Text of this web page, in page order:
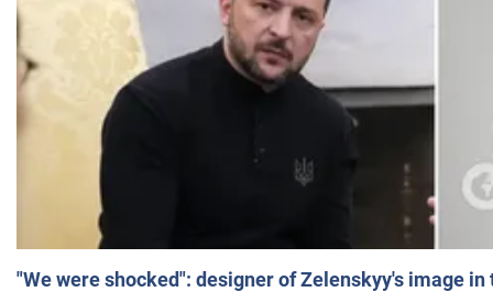
"We were shocked": designer of Zelenskyy's image